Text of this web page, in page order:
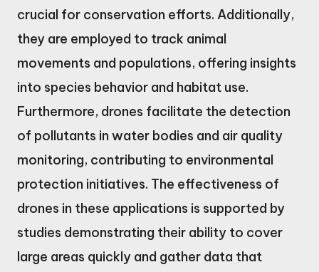
crucial for conservation efforts. Additionally,
they are employed to track animal
movements and populations, offering insights
into species behavior and habitat use.
Furthermore, drones facilitate the detection
of pollutants in water bodies and air quality
monitoring, contributing to environmental
protection initiatives. The effectiveness of
drones in these applications is supported by
studies demonstrating their ability to cover
large areas quickly and gather data that